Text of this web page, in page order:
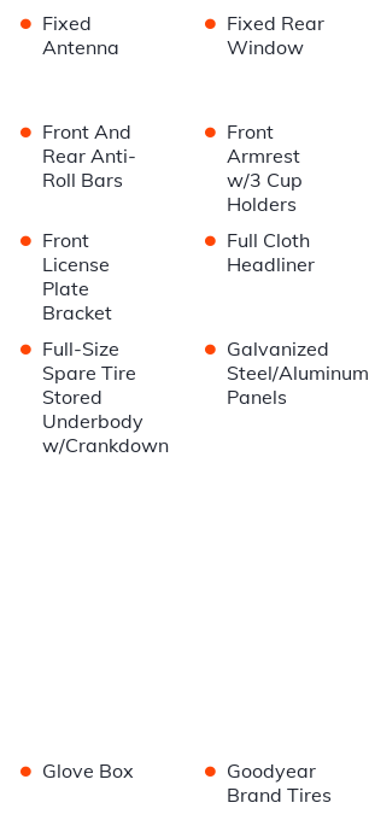
• Fixed
Antenna
• Fixed Rear
Window
• Front And
Rear Anti-
Roll Bars
• Front
Armrest
w/3 Cup
Holders
• Front
License
Plate
Bracket
• Full Cloth
Headliner
• Full-Size
Spare Tire
Stored
Underbody
w/Crankdown
• Galvanized
Steel/Aluminum
Panels
• Glove Box • Goodyear
Brand Tires